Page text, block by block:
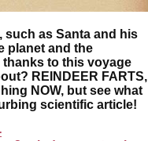
as Santa and his
planet and the
to this voyage
REINDEER FARTS,
NOW, but see what
scientific article!